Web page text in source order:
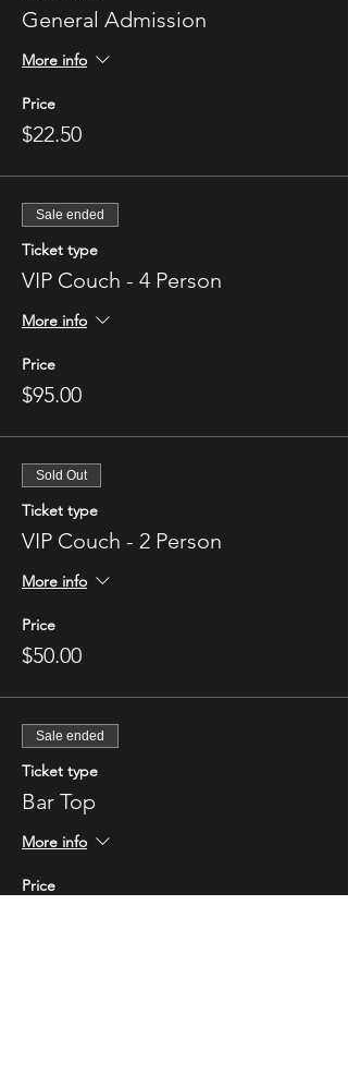
General Admission
More info
Price
$22.50
Sale ended
Ticket type
VIP Couch - 4 Person
More info
Price
$95.00
Sold Out
Ticket type
VIP Couch - 2 Person
More info
Price
$50.00
Sale ended
Ticket type
Bar Top
More info
Price